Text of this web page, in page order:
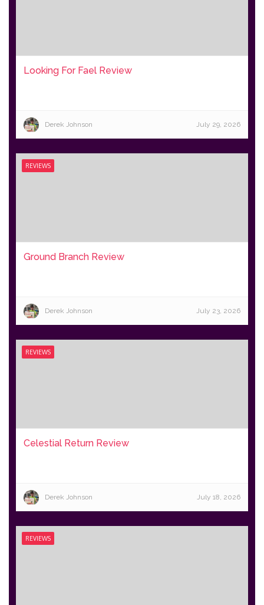
Looking For Fael Review
Derek Johnson July 29, 2026
REVIEWS
Ground Branch Review
Derek Johnson July 23, 2026
REVIEWS
Celestial Return Review
Derek Johnson July 18, 2026
REVIEWS